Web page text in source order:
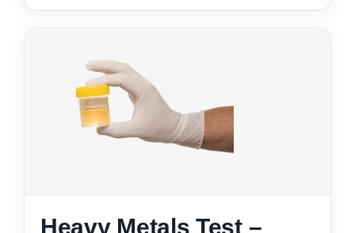
Heavy Metals Test –